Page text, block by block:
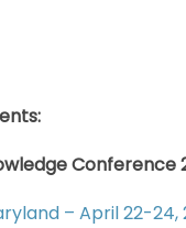
Conference
– April 22-24,